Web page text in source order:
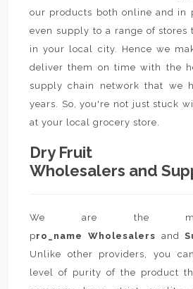
our products both online and in
even supply to a range of
in your local city. Hence we
deliver them on time with the
supply chain network that we
years. So, you're not just stuck
at your local grocery store.
Dry Fruit
Wholesalers and
We are the
pro_name Wholesalers and
Unlike other providers, you
level of purity of the product